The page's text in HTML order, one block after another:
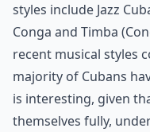
styles include Jazz
Conga and Timba
recent musical styles
majority of Cubans
is interesting, given
themselves fully,